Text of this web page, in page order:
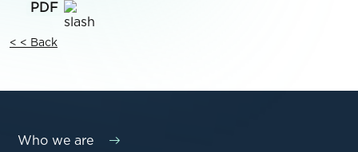
< < Back
Who we are